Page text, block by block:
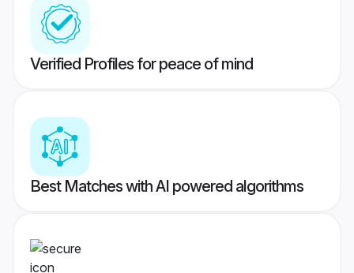
Verified Profiles for peace of mind
Best Matches with AI powered algorithms